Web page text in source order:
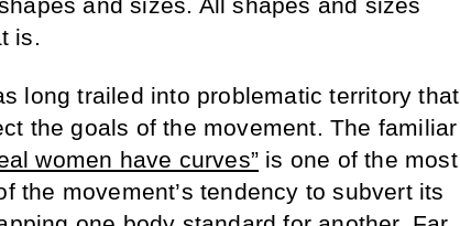
is.
long trailed into problematic territory that
the goals of the movement. The familiar
women have curves” is one of the most
the movement’s tendency to subvert its